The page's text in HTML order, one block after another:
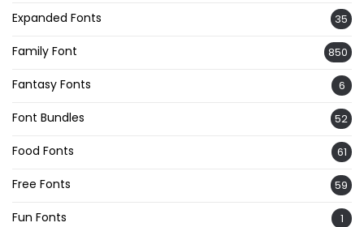
Expanded Fonts 35
Family Font 850
Fantasy Fonts 6
Font Bundles 52
Food Fonts 61
Free Fonts 59
Fun Fonts 1